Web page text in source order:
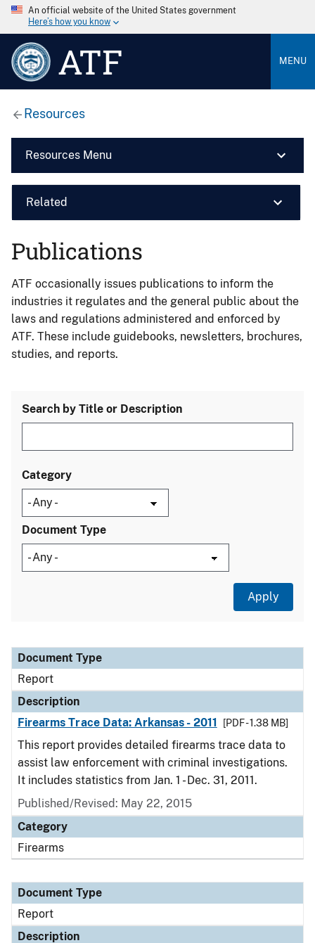
An official website of the United States government
Here’s how you know
ATF MENU
Resources
Resources Menu
Related
Publications
ATF occasionally issues publications to inform the
industries it regulates and the general public about the
laws and regulations administered and enforced by
ATF. These include guidebooks, newsletters, brochures,
studies, and reports.
Search by Title or Description
Category
Document Type
Document Type
Description
Category
Document Type
Report
Description
Firearms Trace Data: Arkansas - 2011
[PDF - 1.38 MB]
This report provides detailed firearms trace data to
assist law enforcement with criminal investigations.
It includes statistics from Jan. 1 - Dec. 31, 2011.
Published/Revised: May 22, 2015
Category
Firearms
Document Type
Report
Description